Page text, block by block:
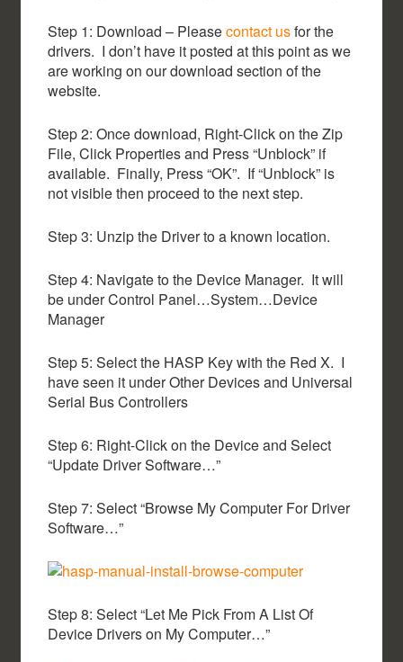
Step 1: Download – Pleasecontact usfor the
drivers. I don’t have it posted at this point as we
are working on our download section of the
website.
Step 2: Once download, Right-Click on the Zip
File, Click Properties and Press “Unblock” if
available. Finally, Press “OK”. If “Unblock” is
not visible then proceed to the next step.
Step 3: Unzip the Driver to a known location.
Step 4: Navigate to the Device Manager. It will
be under Control Panel…System…Device
Manager
Step 5: Select the HASP Key with the Red X. I
have seen it under Other Devices and Universal
Serial Bus Controllers
Step 6: Right-Click on the Device and Select
“Update Driver Software…”
Step 7: Select “Browse My Computer For Driver
Software…”
Step 8: Select “Let Me Pick From A List Of
Device Drivers on My Computer…”